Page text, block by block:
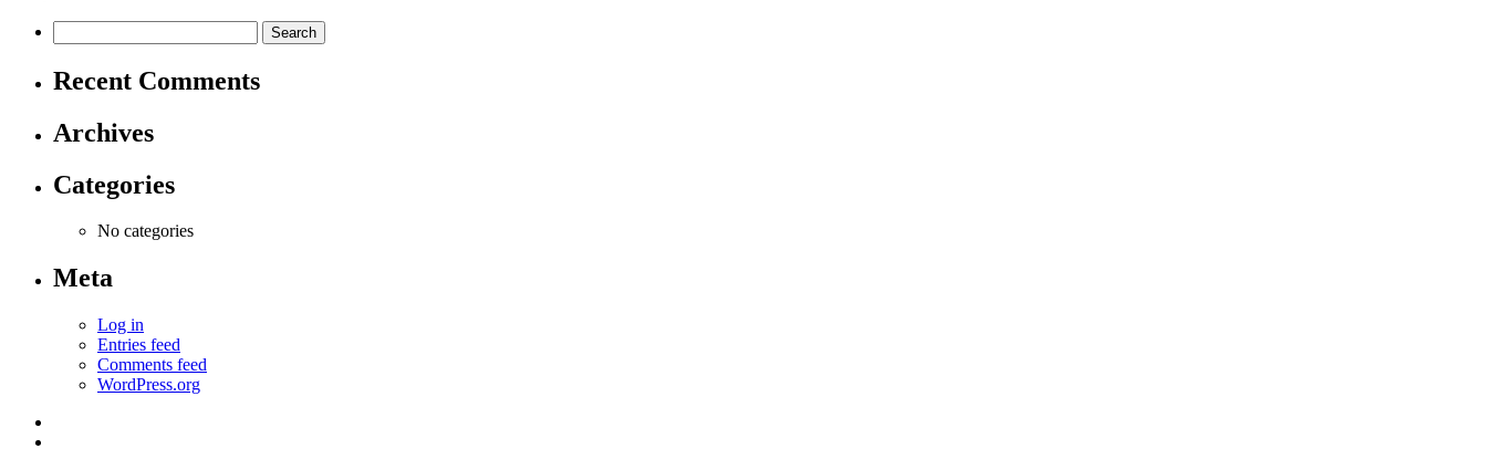
Recent Comments
Archives
Categories
No categories
Meta
Log in
Entries feed
Comments feed
WordPress.org